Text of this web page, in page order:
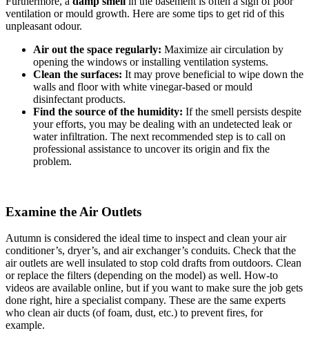
ventilation or mould growth. Here are some tips to get rid of this
unpleasant odour.
Air out the space regularly: Maximize air circulation by
opening the windows or installing ventilation systems.
Clean the surfaces: It may prove beneficial to wipe down the
walls and floor with white vinegar-based or mould
disinfectant products.
Find the source of the humidity: If the smell persists despite
your efforts, you may be dealing with an undetected leak or
water infiltration. The next recommended step is to call on
professional assistance to uncover its origin and fix the
problem.
Examine the Air Outlets
Autumn is considered the ideal time to inspect and clean your air
conditioner’s, dryer’s, and air exchanger’s conduits. Check that the
air outlets are well insulated to stop cold drafts from outdoors. Clean
or replace the filters (depending on the model) as well. How-to
videos are available online, but if you want to make sure the job gets
done right, hire a specialist company. These are the same experts
who clean air ducts (of foam, dust, etc.) to prevent fires, for
example.